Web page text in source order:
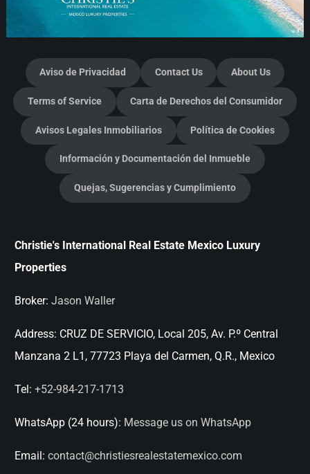
Aviso de Privacidad Contact Us About Us
Terms of Service Carta de Derechos del Consumidor
Avisos Legales Inmobiliarios Política de Cookies
Información y Documentación del Inmueble
Quejas, Sugerencias y Cumplimiento
Christie's International Real Estate Mexico Luxury
Properties
Broker: Jason Waller
Address: CRUZ DE SERVICIO, Local 205, Av. P.º Central
Manzana 2 L1, 77723 Playa del Carmen, Q.R., Mexico
Tel: +52-984-217-1713
WhatsApp (24 hours): Message us on WhatsApp
Email: contact@christiesrealestatemexico.com